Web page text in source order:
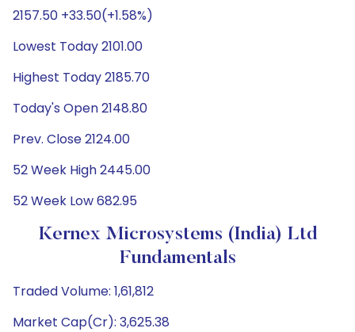
2157.50 +33.50(+1.58%)
Lowest Today 2101.00
Highest Today 2185.70
Today's Open 2148.80
Prev. Close 2124.00
52 Week High 2445.00
52 Week Low 682.95
Kernex Microsystems (India) Ltd
Fundamentals
Traded Volume: 1,61,812
Market Cap(Cr): 3,625.38